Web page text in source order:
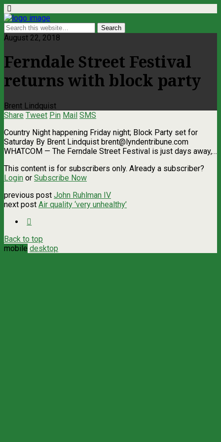
August 22, 2018
Ferndale Street Festival
returns with block party
Brent Lindquist
Share Tweet Pin Mail SMS
Country Night happening Friday night; Block Party set for
Saturday By Brent Lindquist brent@lyndentribune.com
WHATCOM ­— The Ferndale Street Festival is just days away,…
This content is for subscribers only. Already a subscriber?
Login or Subscribe Now
previous post John Ruhlman IV
next post Air quality ‘very unhealthy’
Back to top
mobile desktop